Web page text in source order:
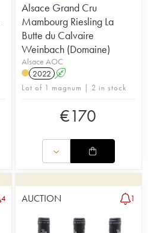
Alsace Grand Cru
Mambourg Riesling La
Butte du Calvaire
Weinbach (Domaine)
Alsace AOC
2022 A
Lot of 1 magnum | 2 in stock
€170
4 AUCTION 1